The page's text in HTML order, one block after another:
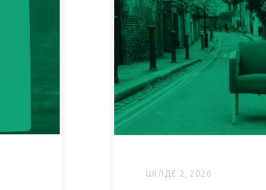
ШІЛДЕ 2, 2026